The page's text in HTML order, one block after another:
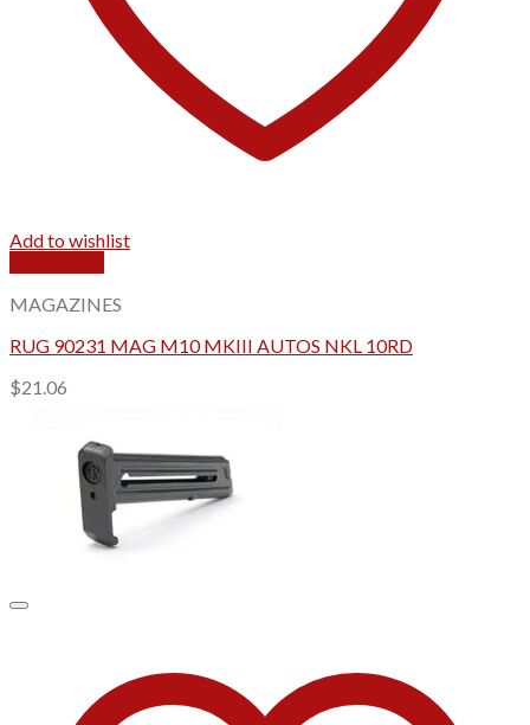
Add to wishlist
MAGAZINES
RUG 90231 MAG M10 MKIII AUTOS NKL 10RD
$21.06